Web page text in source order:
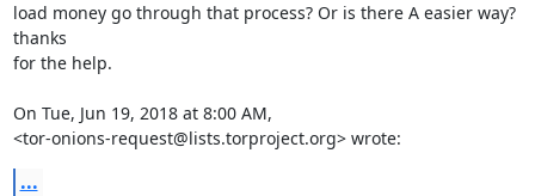
load money go through that process? Or is there A easier way?
thanks
for the help.
On Tue, Jun 19, 2018 at 8:00 AM,
<tor-onions-request@lists.torproject.org> wrote:
...